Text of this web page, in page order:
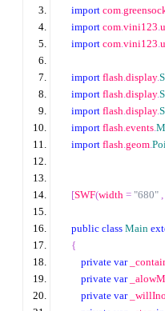
import com.
import com.vini123.
import com.vini123.
import flash.display.
import flash.display.
import flash.display.
import flash.events.
import flash.geom.
[SWF(width = "680" ,
public class Main
{
private var
private var
private var